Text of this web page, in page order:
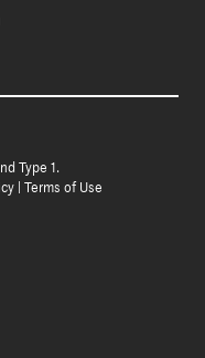
Type 1.
Terms of Use